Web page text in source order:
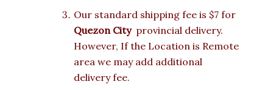
Our standard shipping fee is $7 for
Quezon Cityprovincial delivery.
However, If the Location is Remote
area we may add additional
delivery fee.